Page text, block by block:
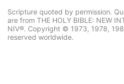
Scripture quoted by permission.
are from THE HOLY BIBLE: NEW
NIV®. Copyright © 1973, 1978,
reserved worldwide.